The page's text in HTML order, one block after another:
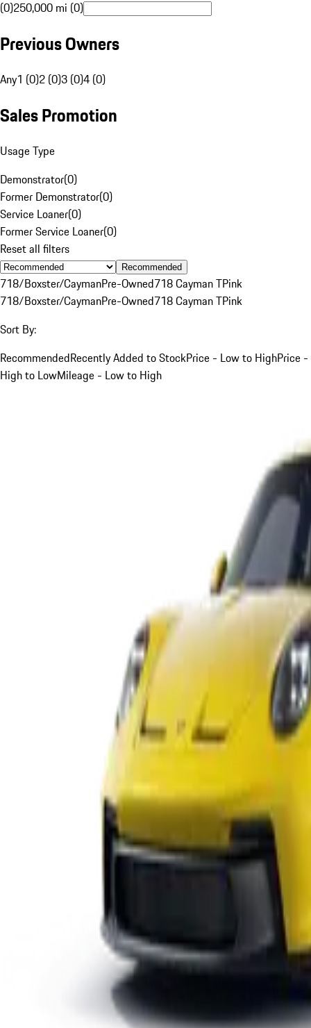
(0)250,000 mi (0)
Previous Owners
Any1 (0)2 (0)3 (0)4 (0)
Sales Promotion
Usage Type
Demonstrator(0)
Former Demonstrator(0)
Service Loaner(0)
Former Service Loaner(0)
Reset all filters
Recommended
718/Boxster/CaymanPre-Owned718 Cayman TPink
718/Boxster/CaymanPre-Owned718 Cayman TPink
Sort By:
RecommendedRecently Added to StockPrice - Low to HighPrice -
High to LowMileage - Low to High